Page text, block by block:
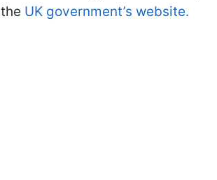
UK government’s website.